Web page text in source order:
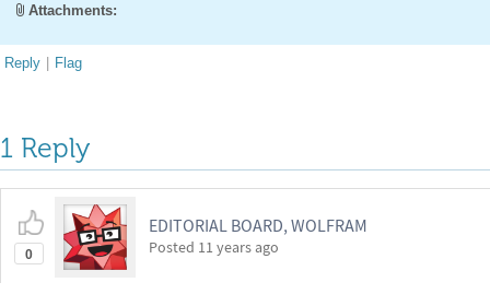
Attachments:
Reply | Flag
1 Reply
0
EDITORIAL BOARD, WOLFRAM
Posted 11 years ago